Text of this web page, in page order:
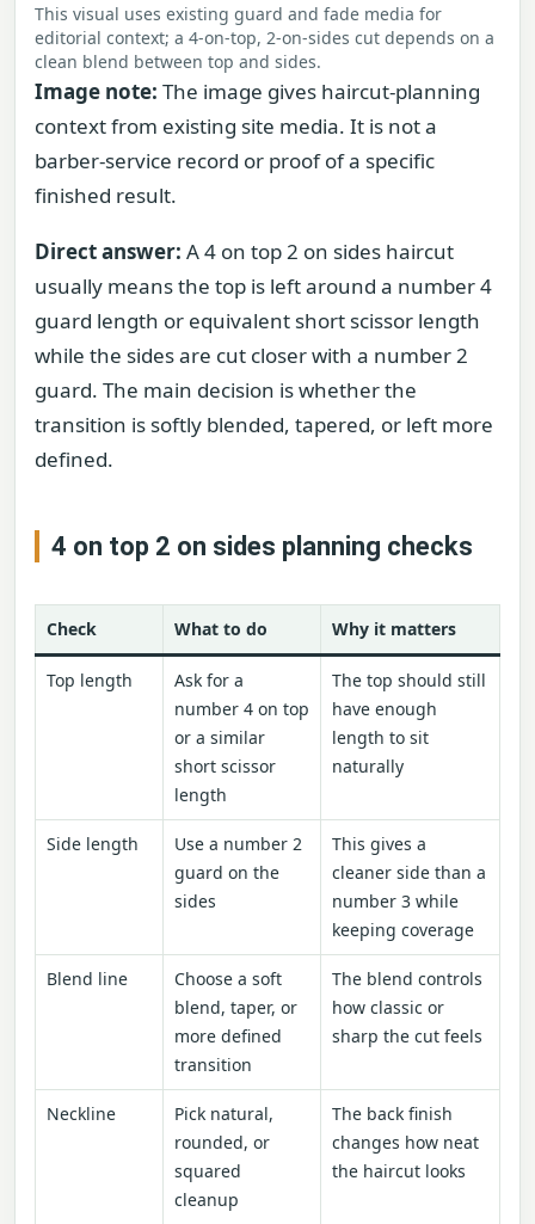
This visual uses existing guard and fade media for
editorial context; a 4-on-top, 2-on-sides cut depends on a
clean blend between top and sides.
Image note: The image gives haircut-planning
context from existing site media. It is not a
barber-service record or proof of a specific
finished result.
Direct answer: A 4 on top 2 on sides haircut
usually means the top is left around a number 4
guard length or equivalent short scissor length
while the sides are cut closer with a number 2
guard. The main decision is whether the
transition is softly blended, tapered, or left more
defined.
4 on top 2 on sides planning checks
Check What to do Why it matters
Top length
Ask for a
number 4 on top
or a similar
short scissor
length
The top should still
have enough
length to sit
naturally
Side length
Use a number 2
guard on the
sides
This gives a
cleaner side than a
number 3 while
keeping coverage
Blend line
Choose a soft
blend, taper, or
more defined
transition
The blend controls
how classic or
sharp the cut feels
Neckline
Pick natural,
rounded, or
squared
cleanup
The back finish
changes how neat
the haircut looks